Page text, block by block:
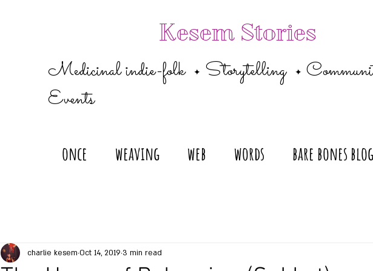
Kesem Stories
Medicinal indie-folk ✦ Storytelling ✦
Events
once weaving web words bare bones blog
charlie kesem Oct 14, 2019 3 min read